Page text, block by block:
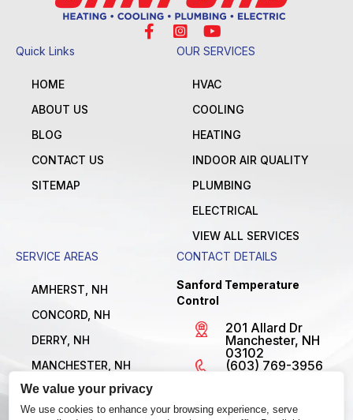
We value your privacy
We use cookies to enhance your browsing experience, serve
Quick Links
HOME
ABOUT US
BLOG
CONTACT US
SITEMAP
OUR SERVICES
HVAC
COOLING
HEATING
INDOOR AIR QUALITY
PLUMBING
ELECTRICAL
VIEW ALL SERVICES
SERVICE AREAS
AMHERST, NH
CONCORD, NH
DERRY, NH
MANCHESTER, NH
NASHUA, NH
VIEW ALL LOCATIONS
CONTACT DETAILS
Sanford Temperature
Control
201 Allard Dr
Manchester, NH
03102
(603) 769-3956
Open 24/7